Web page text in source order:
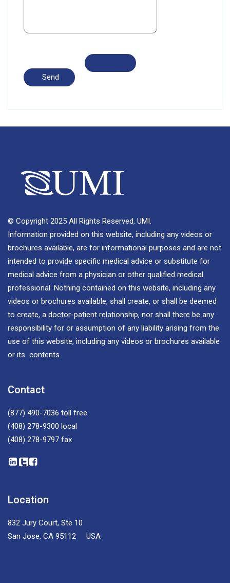
© Copyright 2025 All Rights Reserved, UMI.
Information provided on this website, including any videos or
brochures available, are for informational purposes and are not
intended to provide specific medical advice or substitute for
medical advice from a physician or other qualified medical
professional. Nothing contained on this website, including any
videos or brochures available, shall create, or shall be deemed
to create, a doctor-patient relationship, nor shall there be any
responsibility for or assumption of any liability arising from the
use of this website, including any videos or brochures available
or its contents.
Contact
(877) 490-7036 toll free
(408) 278-9300 local
(408) 278-9797 fax
Location
832 Jury Court, Ste 10
San Jose, CA 95112 USA